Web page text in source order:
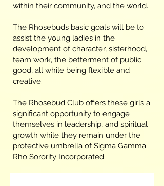
within their community, and the world.
The Rhosebuds basic goals will be to
assist the young ladies in the
development of character, sisterhood,
team work, the betterment of public
good, all while being flexible and
creative.
The Rhosebud Club offers these girls a
significant opportunity to engage
themselves in leadership, and spiritual
growth while they remain under the
protective umbrella of Sigma Gamma
Rho Sorority Incorporated.